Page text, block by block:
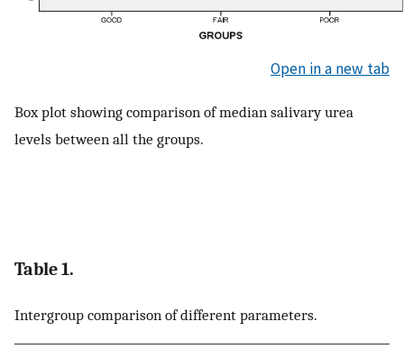
Open in a new tab
Box plot showing comparison of median salivary urea
levels between all the groups.
Table 1.
Intergroup comparison of different parameters.